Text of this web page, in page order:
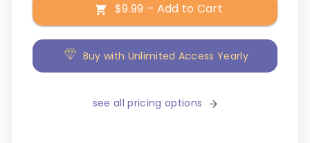
$9.99 – Add to Cart
Buy with Unlimited Access Yearly
see all pricing options